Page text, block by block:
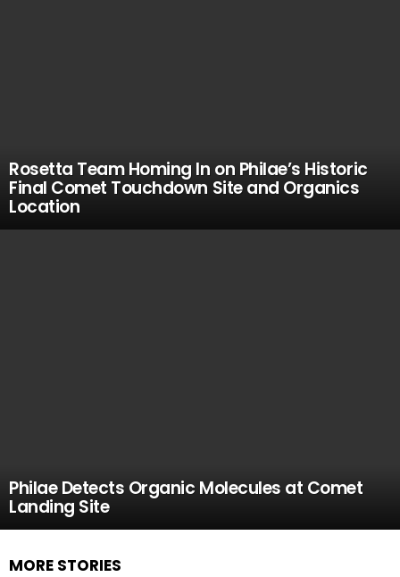
Rosetta Team Homing In on Philae’s Historic
Final Comet Touchdown Site and Organics
Location
Philae Detects Organic Molecules at Comet
Landing Site
MORE STORIES